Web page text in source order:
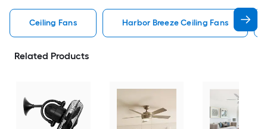
Ceiling Fans Harbor Breeze Ceiling Fans
Related Products